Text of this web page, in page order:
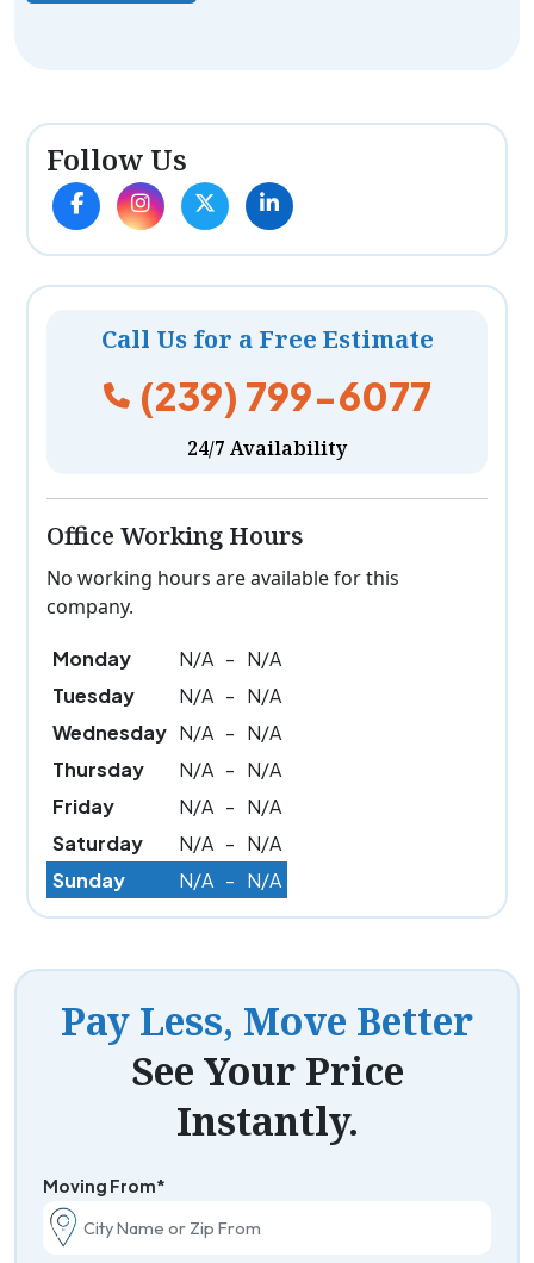
Follow Us
Call Us for a Free Estimate
(239) 799-6077
24/7 Availability
Office Working Hours
No working hours are available for this
company.
Monday N/A - N/A
Tuesday
N/A - N/A
Wednesday N/A - N/A
Thursday
N/A - N/A
Friday
N/A - N/A
Saturday
N/A - N/A
Sunday
N/A - N/A
Pay Less, Move Better
See Your Price
Instantly.
Moving From*